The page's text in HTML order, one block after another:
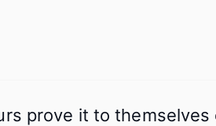
prove it to themselves